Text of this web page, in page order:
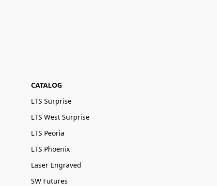
CATALOG
LTS Surprise
LTS West Surprise
LTS Peoria
LTS Phoenix
Laser Engraved
SW Futures